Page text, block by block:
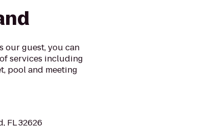
our guest, you can
services including
pool and meeting
FL 32626